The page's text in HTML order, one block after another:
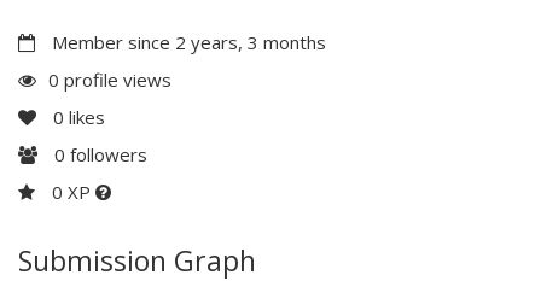
Member since 2 years, 3 months
0 profile views
0 likes
0 followers
0 XP
Submission Graph